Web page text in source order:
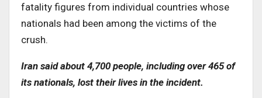
fatality figures from individual countries whose
nationals had been among the victims of the
crush.
Iran said about 4,700 people, including over 465 of
its nationals, lost their lives in the incident.